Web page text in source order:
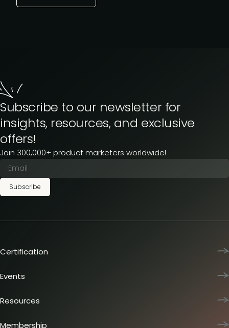
Subscribe to our newsletter for
insights, resources, and exclusive
offers!
Join 300,000+ product marketers worldwide!
Subscribe
Certification
Team training
Certification journey
PMM Hired
Events
Dinners & lunches
Workshops
Resources
Articles
Membership